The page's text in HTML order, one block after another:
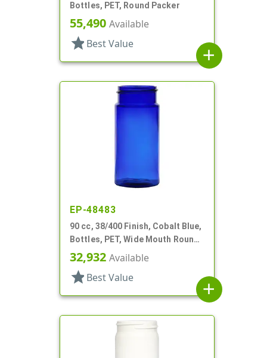
Bottles, PET, Round Packer
55,490 Available
star Best Value
add
EP-48483
90 cc, 38/400 Finish, Cobalt Blue,
Bottles, PET, Wide Mouth Round
Packer
32,932 Available
star Best Value
add